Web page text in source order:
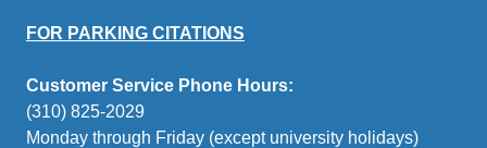
FOR PARKING CITATIONS
Customer Service Phone Hours:
(310) 825-2029
Monday through Friday (except university holidays)